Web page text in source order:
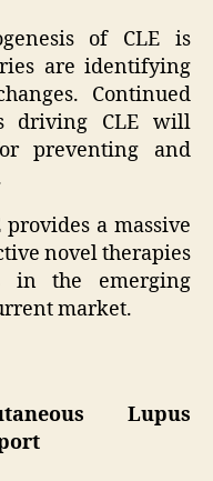
of CLE is
are identifying
Continued
driving CLE will
preventing and
a massive
novel therapies
in the emerging
market.
Lupus